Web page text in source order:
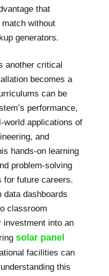
that
without
generators.
another critical
becomes a
can be
performance,
world applications of
and
hands-on learning
problem-solving
for future careers.
data dashboards
classroom
into an
solar panel
facilities can
this